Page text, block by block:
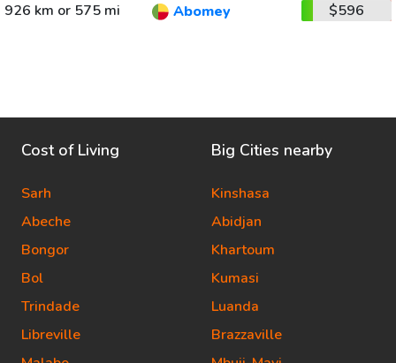
926 km or 575 mi
Abomey $596
Cost of Living
Sarh
Abeche
Bongor
Bol
Trindade
Libreville
Big Cities nearby
Kinshasa
Abidjan
Khartoum
Kumasi
Luanda
Brazzaville